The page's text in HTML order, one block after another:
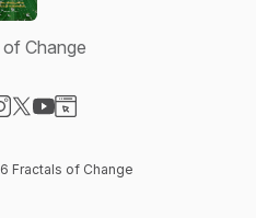
Change
Fractals of Change